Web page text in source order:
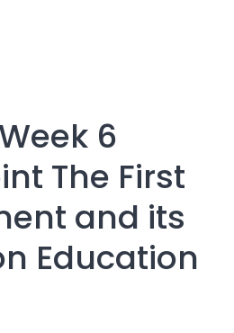
6
The First
and its
Education